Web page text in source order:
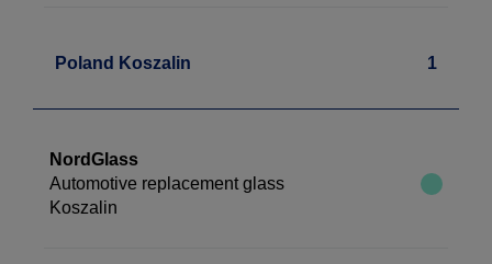
Poland Koszalin 1
NordGlass
Automotive replacement glass
Koszalin